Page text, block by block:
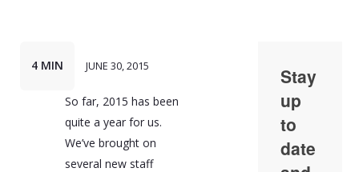
4 MIN JUNE 30, 2015
So far, 2015 has been
quite a year for us.
We’ve brought on
several new staff